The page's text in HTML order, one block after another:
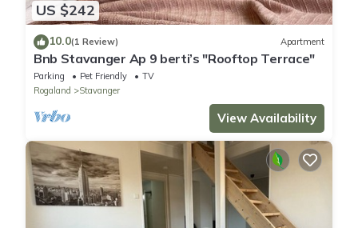
US $242
10.0(1 Review) Apartment
Bnb Stavanger Ap 9 berti’s "Rooftop Terrace"
Parking Pet Friendly
TV
Rogaland
Stavanger
View Availability